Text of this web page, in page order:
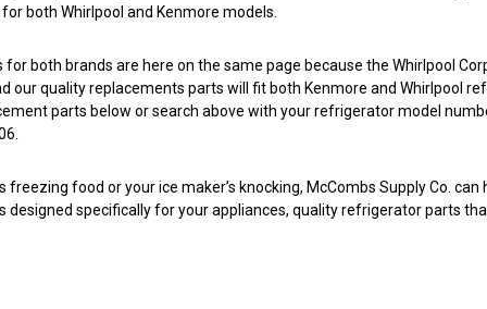
both Whirlpool and Kenmore models.
both brands are here on the same page because the Whirlpool
our quality replacements parts will fit both Kenmore and Whirlpool
parts below or search above with your refrigerator model
freezing food or your ice maker’s knocking, McCombs Supply Co.
designed specifically for your appliances, quality refrigerator parts